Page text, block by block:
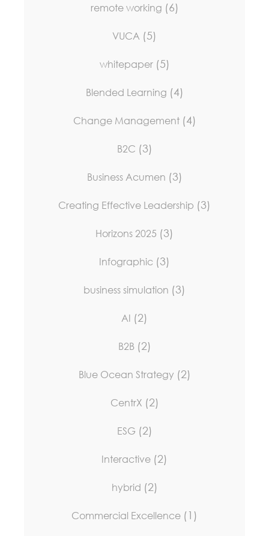
remote working (6)
VUCA (5)
whitepaper (5)
Blended Learning (4)
Change Management (4)
B2C (3)
Business Acumen (3)
Creating Effective Leadership (3)
Horizons 2025 (3)
Infographic (3)
business simulation (3)
AI (2)
B2B (2)
Blue Ocean Strategy (2)
CentrX (2)
ESG (2)
Interactive (2)
hybrid (2)
Commercial Excellence (1)